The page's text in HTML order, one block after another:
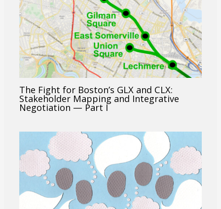
The Fight for Boston’s GLX and CLX:
Stakeholder Mapping and Integrative
Negotiation — Part I